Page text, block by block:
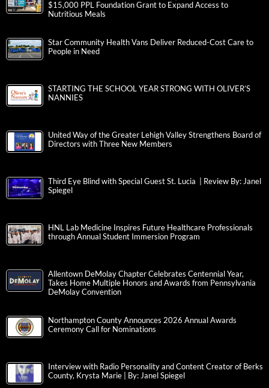
$15,000 PPL Foundation Grant to Expand Access to
Nutritious Meals
Star Community Health Vans Deliver Reduced-Cost Care to
People in Need
STARTING THE SCHOOL YEAR STRONG WITH OLIVER’S
NANNIES
United Way of the Greater Lehigh Valley Strengthens Board of
Directors with Three New Members
Third Eye Blind with Special Guest St. Lucia | Review By: Janel
Spiegel
HNL Lab Medicine Inspires Future Healthcare Professionals
through Annual Student Immersion Program
Allentown DeMolay Chapter Celebrates Centennial Year,
Takes Home Multiple Honors and Awards from Pennsylvania
DeMolay Convention
Northampton County Announces 2026 Annual Awards
Ceremony Call for Nominations
Interview with Radio Personality and Content Creator of Berks
County, Krysta Marie | By: Janel Spiegel